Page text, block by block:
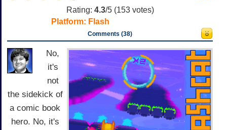
Rating: 4.3/5 (153votes)
Platform: Flash
Comments (38)
No,
it's
not
the sidekick of
a comic book
hero. No, it's